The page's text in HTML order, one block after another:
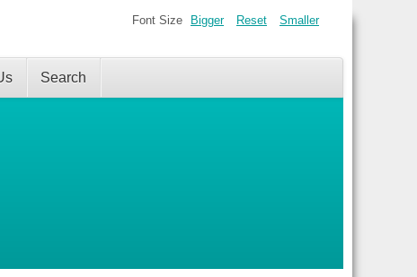
Search
Font Size Bigger Reset Smaller